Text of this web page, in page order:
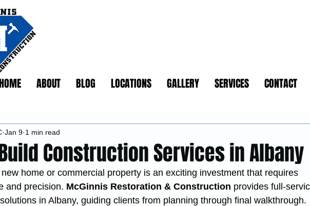
ABOUT BLOG LOCATIONS GALLERY SERVICES CONTACT
Construction Services in Albany
Jan 9 1 min read
home or commercial property is an exciting investment that requires
and precision. McGinnis Restoration & Construction provides full-
in Albany, guiding clients from planning through final walkthrough.